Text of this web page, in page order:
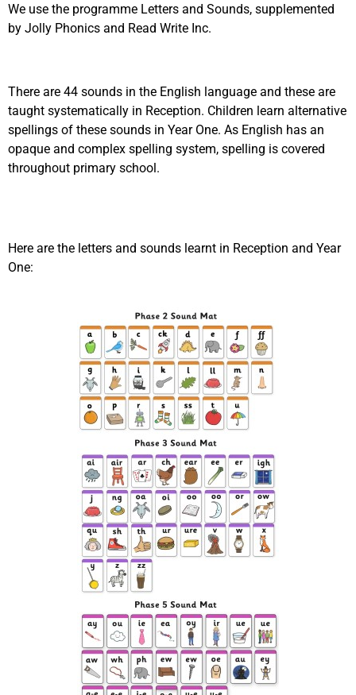
We use the programme Letters and Sounds, supplemented
by Jolly Phonics and Read Write Inc.
There are 44 sounds in the English language and these are
taught systematically in Reception. Children learn alternative
spellings of these sounds in Year One. As English has an
opaque and complex spelling system, spelling is covered
throughout primary school.
Here are the letters and sounds learnt in Reception and Year
One: